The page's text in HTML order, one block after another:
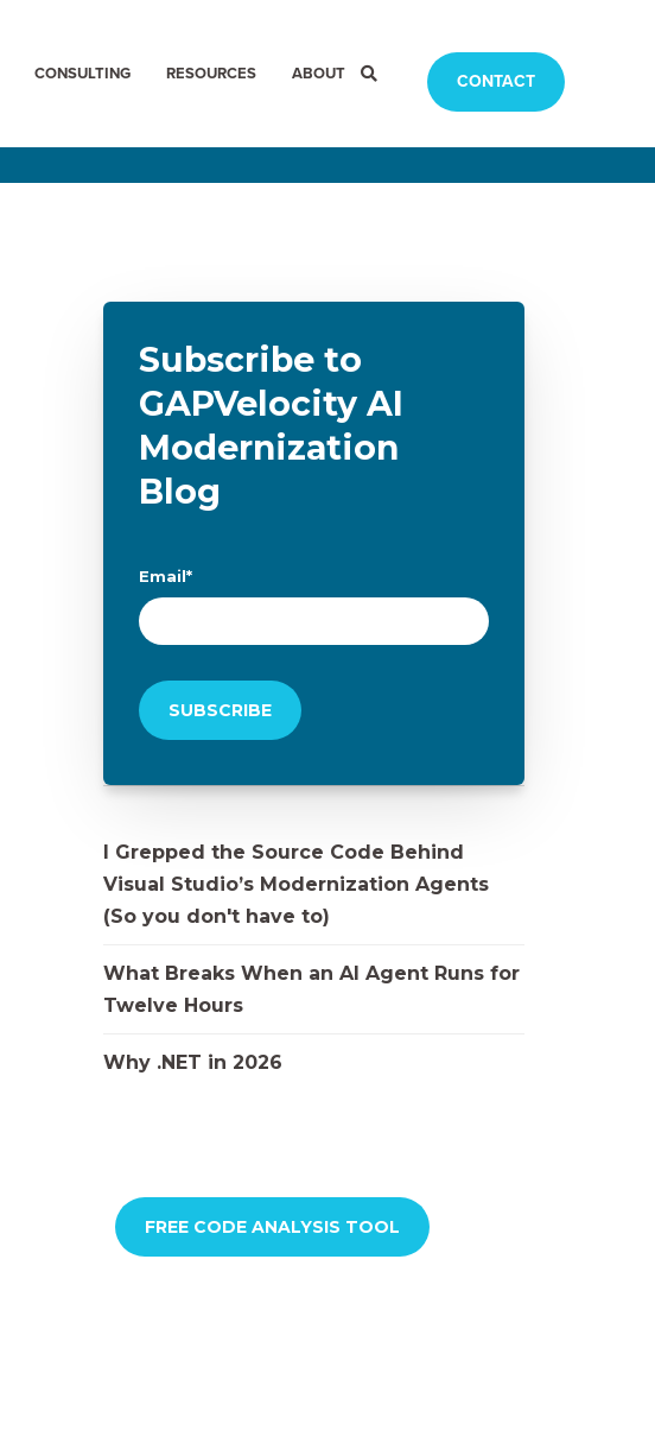
CONSULTING RESOURCES ABOUT CONTACT
Subscribe to
GAPVelocity AI
Modernization
Blog
Email*
I Grepped the Source Code Behind
Visual Studio’s Modernization Agents
(So you don't have to)
What Breaks When an AI Agent Runs for
Twelve Hours
Why .NET in 2026
FREE CODE ANALYSIS TOOL​